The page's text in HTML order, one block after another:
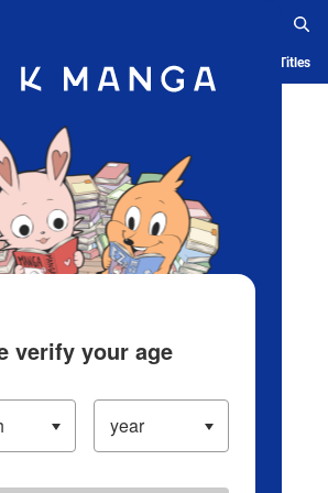
Blog App Ranking History Serialized Titles
verify your age